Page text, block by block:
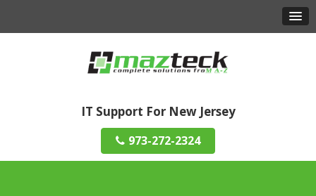
IT Support For New Jersey
973-272-2324